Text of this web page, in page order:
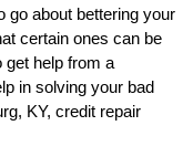
go about bettering your
certain ones can be
get help from a
in solving your bad
KY, credit repair